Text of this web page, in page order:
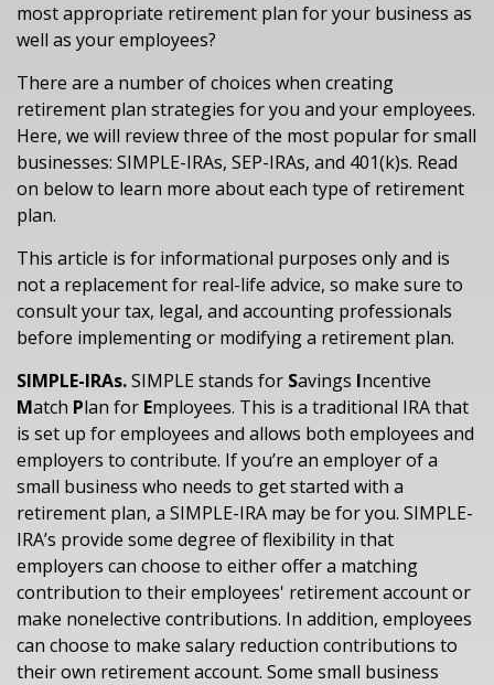
most appropriate retirement plan for your business as
well as your employees?
There are a number of choices when creating
retirement plan strategies for you and your employees.
Here, we will review three of the most popular for small
businesses: SIMPLE-IRAs, SEP-IRAs, and 401(k)s. Read
on below to learn more about each type of retirement
plan.
This article is for informational purposes only and is
not a replacement for real-life advice, so make sure to
consult your tax, legal, and accounting professionals
before implementing or modifying a retirement plan.
SIMPLE-IRAs.SIMPLE stands for Savings Incentive
Match Plan for Employees. This is a traditional IRA that
is set up for employees and allows both employees and
employers to contribute. If you’re an employer of a
small business who needs to get started with a
retirement plan, a SIMPLE-IRA may be for you. SIMPLE-
IRA’s provide some degree of flexibility in that
employers can choose to either offer a matching
contribution to their employees' retirement account or
make nonelective contributions. In addition, employees
can choose to make salary reduction contributions to
their own retirement account. Some small business